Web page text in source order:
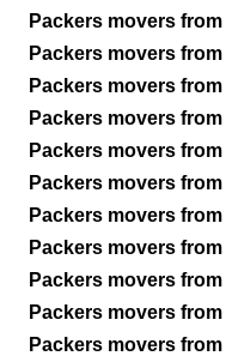
Packers movers from
Packers movers from
Packers movers from
Packers movers from
Packers movers from
Packers movers from
Packers movers from
Packers movers from
Packers movers from
Packers movers from
Packers movers from